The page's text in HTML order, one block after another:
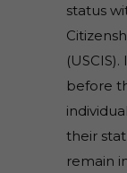
status
before
their
remain